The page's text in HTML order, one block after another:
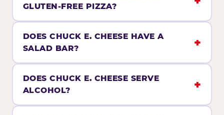
GLUTEN-FREE PIZZA?
DOES CHUCK E. CHEESE HAVE A
SALAD BAR?
DOES CHUCK E. CHEESE SERVE
ALCOHOL?